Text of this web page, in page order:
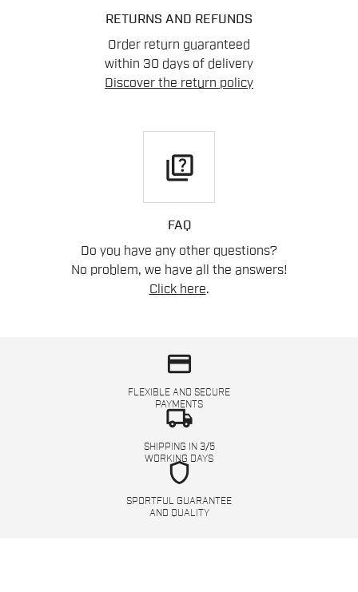
RETURNS AND REFUNDS
Order return guaranteed
within 30 days of delivery
Discover the return policy
quiz
FAQ
Do you have any other questions?
No problem, we have all the answers!
Click here.
credit_card
FLEXIBLE AND SECURE
PAYMENTS
local_shipping
SHIPPING IN 3/5
WORKING DAYS
shield
SPORTFUL GUARANTEE
AND QUALITY